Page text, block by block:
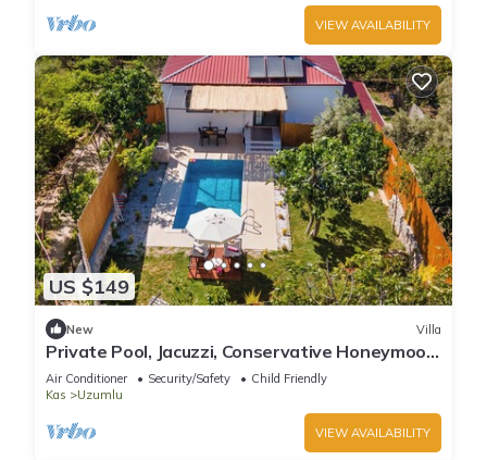
VIEW AVAILABILITY
US $149
New Villa
Private Pool, Jacuzzi, Conservative Honeymoon
Villa
Air Conditioner Security/Safety
Child Friendly
Kas
Uzumlu
VIEW AVAILABILITY